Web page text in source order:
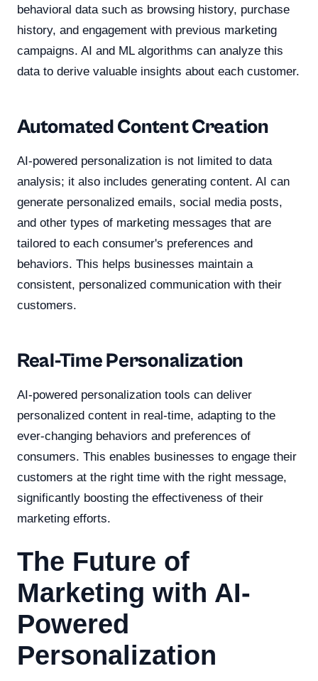
behavioral data such as browsing history, purchase
history, and engagement with previous marketing
campaigns. AI and ML algorithms can analyze this
data to derive valuable insights about each customer.
Automated Content Creation
AI-powered personalization is not limited to data
analysis; it also includes generating content. AI can
generate personalized emails, social media posts,
and other types of marketing messages that are
tailored to each consumer's preferences and
behaviors. This helps businesses maintain a
consistent, personalized communication with their
customers.
Real-Time Personalization
AI-powered personalization tools can deliver
personalized content in real-time, adapting to the
ever-changing behaviors and preferences of
consumers. This enables businesses to engage their
customers at the right time with the right message,
significantly boosting the effectiveness of their
marketing efforts.
The Future of
Marketing with AI-
Powered
Personalization